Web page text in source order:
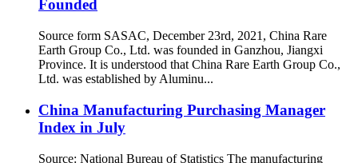
Founded
Source form SASAC, December 23rd, 2021, China Rare
Earth Group Co., Ltd. was founded in Ganzhou, Jiangxi
Province. It is understood that China Rare Earth Group Co.,
Ltd. was established by Aluminu...
China Manufacturing Purchasing Manager
Index in July
Source: National Bureau of Statistics The manufacturing